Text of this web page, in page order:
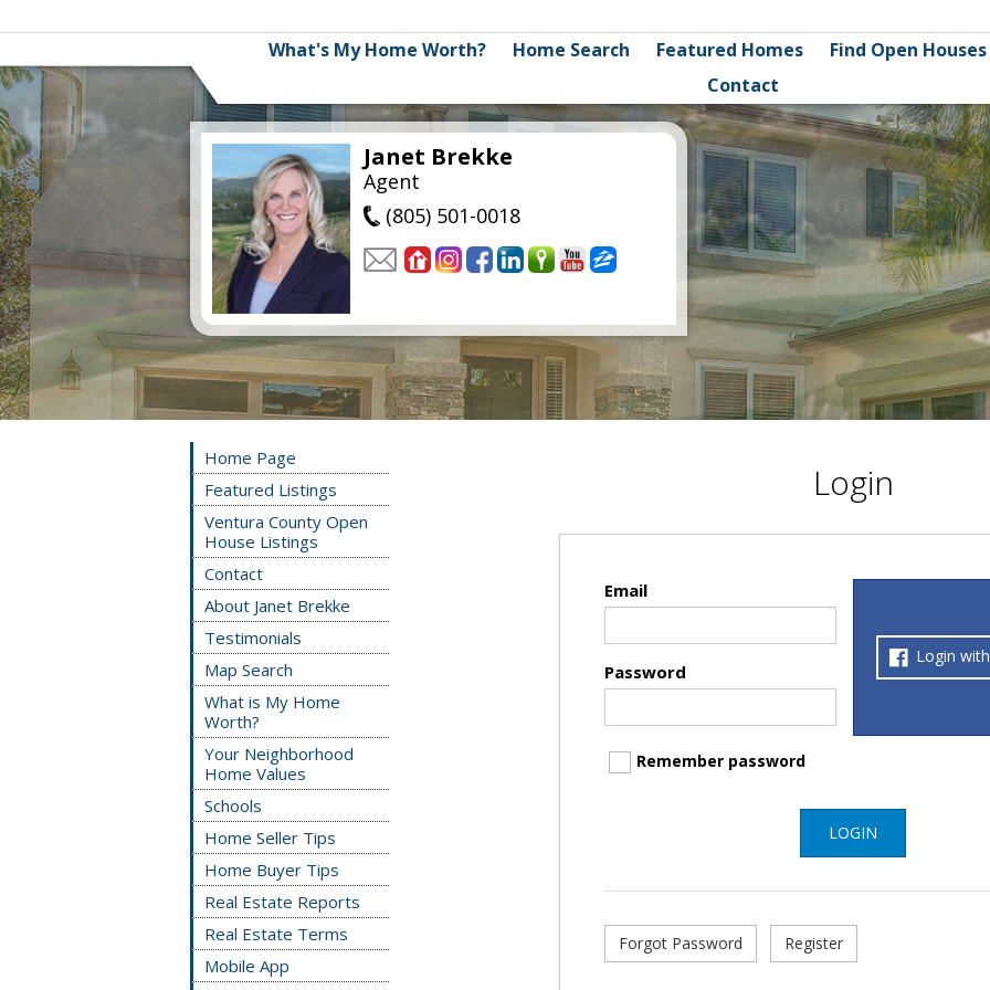
What's My Home Worth? Home Search Featured Homes Find Open Houses
Contact
Janet Brekke
Agent
(805) 501-0018
Home Page
Featured Listings
Ventura County Open
House Listings
Contact
About Janet Brekke
Testimonials
Map Search
What is My Home
Worth?
Your Neighborhood
Home Values
Schools
Home Seller Tips
Home Buyer Tips
Real Estate Reports
Real Estate Terms
Mobile App
Login
Login
Email
Password
Remember password
LOGIN
Forgot Password Register